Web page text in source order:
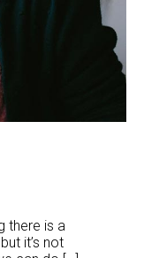
there is a
it’s not